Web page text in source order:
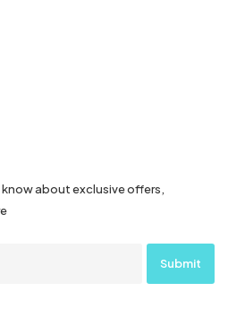
about exclusive offers,